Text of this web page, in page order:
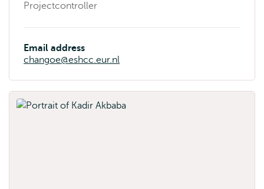
Projectcontroller
Email address
changoe@eshcc.eur.nl